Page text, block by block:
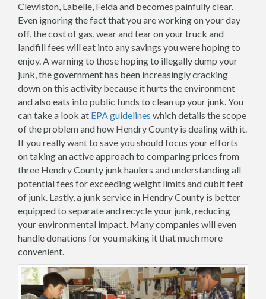
Clewiston, Labelle, Felda and becomes painfully clear.
Even ignoring the fact that you are working on your day
off, the cost of gas, wear and tear on your truck and
landfill fees will eat into any savings you were hoping to
enjoy. A warning to those hoping to illegally dump your
junk, the government has been increasingly cracking
down on this activity because it hurts the environment
and also eats into public funds to clean up your junk. You
can take a look at EPA guidelines which details the scope
of the problem and how Hendry County is dealing with it.
If you really want to save you should focus your efforts
on taking an active approach to comparing prices from
three Hendry County junk haulers and understanding all
potential fees for exceeding weight limits and cubit feet
of junk. Lastly, a junk service in Hendry County is better
equipped to separate and recycle your junk, reducing
your environmental impact. Many companies will even
handle donations for you making it that much more
convenient.